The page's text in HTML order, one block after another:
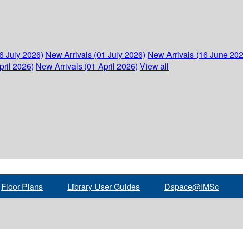
July 2026) New Arrivals (01 July 2026) New Arrivals (16 June
2026) New Arrivals (01 April 2026) View all
Floor Plans Library User Guides Dspace@IMSc